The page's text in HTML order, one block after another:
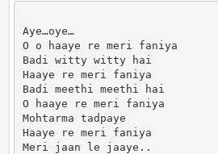
Aye…oye…
O o haaye re meri faniya
Badi witty witty hai
Haaye re meri faniya
Badi meethi meethi hai
O haaye re meri faniya
Mohtarma tadpaye
Haaye re meri faniya
Meri jaan le jaaye..